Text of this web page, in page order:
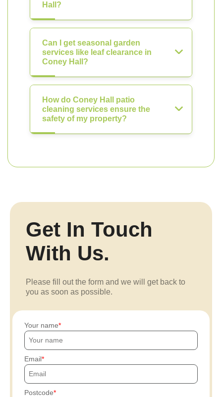
Hall?
Can I get seasonal garden
services like leaf clearance in
Coney Hall?
How do Coney Hall patio
cleaning services ensure the
safety of my property?
Get In Touch
With Us.
Please fill out the form and we will get back to
you as soon as possible.
Your name
Email
Postcode